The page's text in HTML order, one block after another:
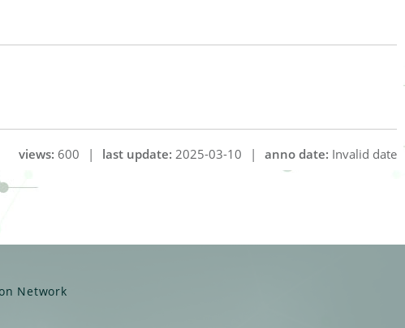
anno date: Invalid date
last update: 2025-03-10 |
views: 600 |
Network